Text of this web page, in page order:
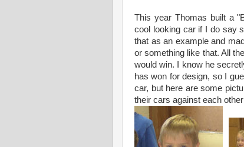
This year Thomas built a
cool looking car if I do say
that as an example and
or something like that. All
would win. I know he
has won for design, so I
car, but here are some
their cars against each